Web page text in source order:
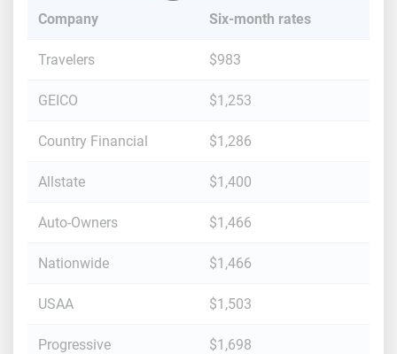
Company Six-month rates
Travelers $983
GEICO $1,253
Country Financial $1,286
Allstate $1,400
Auto-Owners $1,466
Nationwide $1,466
USAA $1,503
Progressive $1,698